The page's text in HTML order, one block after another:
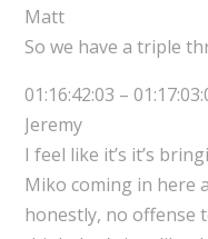
Matt
So we have a triple
01:16:42:03 –
Jeremy
I feel like it’s it’s
Miko coming in here
honestly, no offense